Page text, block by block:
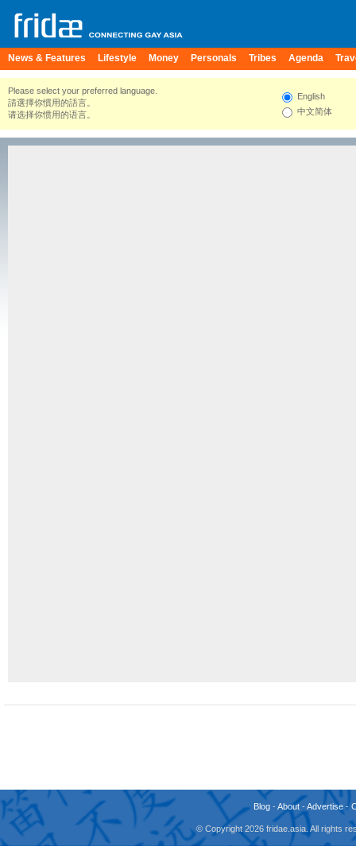
News & Features Lifestyle Money Personals Tribes Agenda
Please select your preferred language.
請選擇你慣用的語言。
请选择你惯用的语言。
English
中文简体
Blog -About -Advertise -
© Copyright 2026 fridae.asia. All rights